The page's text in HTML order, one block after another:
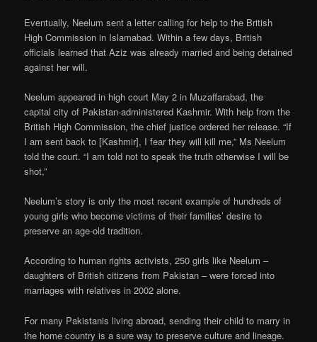
Eventually, Neelum sent a letter calling for help to the British
High Commission in Islamabad. Within a few days, British
officials learned that Aziz was already married and being detained
against her will.
Neelum appeared in high court May 2 in Muzaffarabad, the
capital city of Pakistan-administered Kashmir. With help from the
British High Commission, the chief justice ordered her release. “If
I am sent back to [Kashmir], I fear they will kill me,” Ms Neelum
told the court. “I am told not to speak the truth otherwise I will be
shot,”
Neelum’s story is only the most recent example of hundreds of
young girls who become victims of their families’ desire to
preserve an age-old tradition.
According to human rights activists, 250 girls like Neelum –
daughters of British citizens from Pakistan – were forced into
marriages with relatives in 2002 alone.
For many Pakistanis living abroad, sending their child to marry in
the home country is a sure way to preserve culture and lineage.